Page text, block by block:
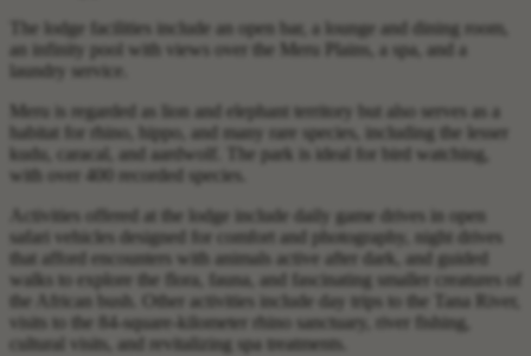
The lodge facilities include an open bar, a lounge and dining room,
an infinity pool with views over the Meru Plains, a spa, and a
laundry service.
Meru is regarded as lion and elephant territory but also serves as a
habitat for rhino, hippo, and many rare species, including the lesser
kudu, caracal, and aardwolf. The park is ideal for bird watching,
with over 400 recorded species.
Activities offered at the lodge include daily game drives in open
safari vehicles designed for comfort and photography, night drives
that afford encounters with animals active after dark, and guided
walks to explore the flora, fauna, and fascinating smaller creatures of
the African bush. Other activities include day trips to the Tana River,
visits to the 84-square-kilometer rhino sanctuary, river fishing,
cultural visits, and revitalizing spa treatments.